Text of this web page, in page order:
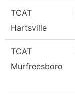
TCAT
Hartsville
TCAT
Murfreesboro